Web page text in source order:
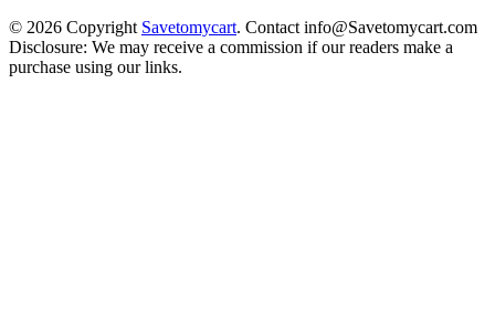
© 2026 Copyright Savetomycart. Contact info@Savetomycart.com
Disclosure: We may receive a commission if our readers make a
purchase using our links.